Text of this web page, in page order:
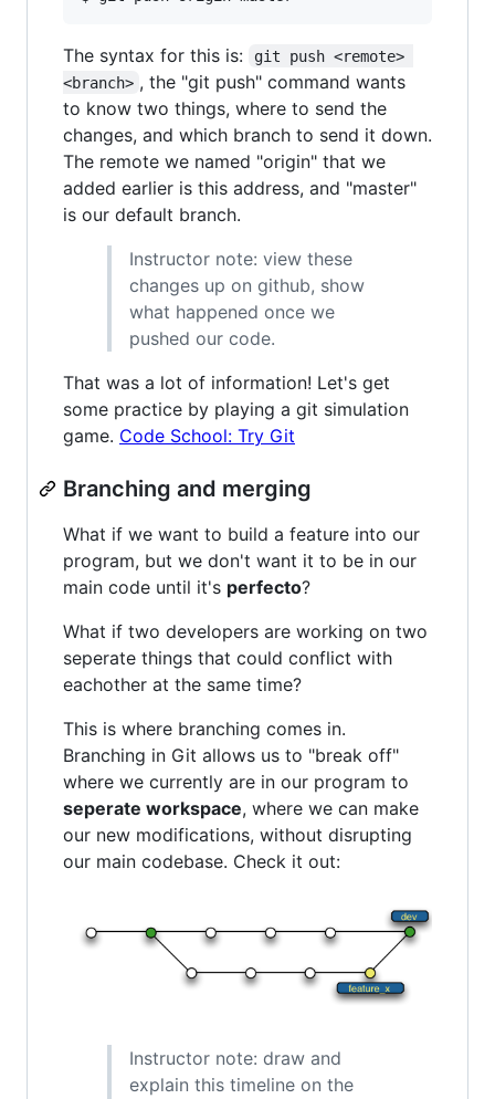
The syntax for this is:
git push <remote>
<branch> , the "git push" command wants
to know two things, where to send the
changes, and which branch to send it down.
The remote we named "origin" that we
added earlier is this address, and "master"
is our default branch.
Instructor note: view these
changes up on github, show
what happened once we
pushed our code.
That was a lot of information! Let's get
some practice by playing a git simulation
game. Code School: Try Git
Branching and merging
What if we want to build a feature into our
program, but we don't want it to be in our
main code until it's perfecto?
What if two developers are working on two
seperate things that could conflict with
eachother at the same time?
This is where branching comes in.
Branching in Git allows us to "break off"
where we currently are in our program to
seperate workspace, where we can make
our new modifications, without disrupting
our main codebase. Check it out:
Instructor note: draw and
explain this timeline on the